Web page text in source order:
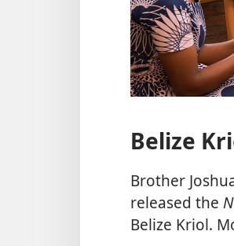
Belize
Brother
released the
Belize Kriol.